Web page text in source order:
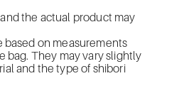
the actual product may
based on measurements
bag. They may vary slightly
and the type of shibori